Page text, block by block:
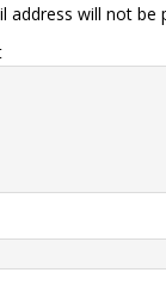
address will not be